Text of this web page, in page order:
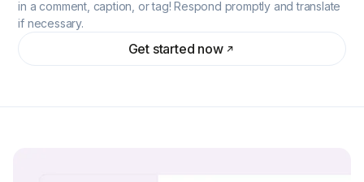
in a comment, caption, or tag! Respond promptly and translate
if necessary.
Get started now